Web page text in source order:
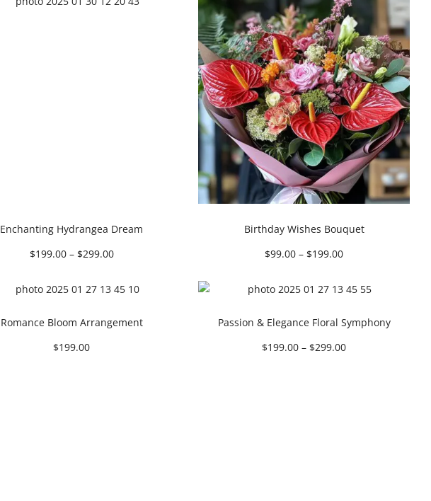
Enchanting Hydrangea Dream
$199.00 – $299.00
Birthday Wishes Bouquet
$99.00 – $199.00
Romance Bloom Arrangement
$199.00
Passion & Elegance Floral Symphony
$199.00 – $299.00